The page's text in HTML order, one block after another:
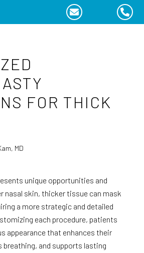
FOR THICK
MD
unique opportunities and
nasal skin, thicker tissue can mask
a more strategic and detailed
each procedure, patients
appearance that enhances their
and supports lasting